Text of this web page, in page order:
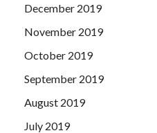
December 2019
November 2019
October 2019
September 2019
August 2019
July 2019